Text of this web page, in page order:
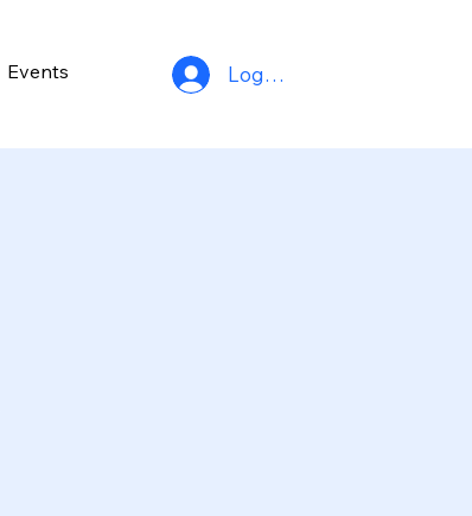
Events Log In